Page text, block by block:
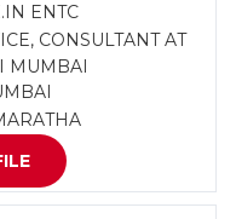
ENTC
CONSULTANT AT
MUMBAI